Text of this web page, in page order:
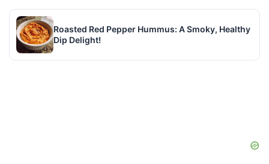
Roasted Red Pepper Hummus: A Smoky, Healthy
Dip Delight!